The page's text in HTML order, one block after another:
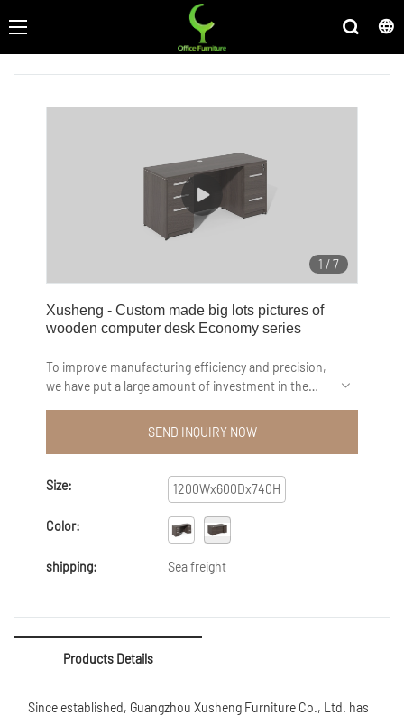
1 /7
Xusheng - Custom made big lots pictures of
wooden computer desk Economy series
To improve manufacturing efficiency and precision,
we have put a large amount of investment in the
maturely mastered the technologies, which
contributes to us excellent Custom made big lots
range has been considerably expanded. In the
field(s) of Economy series , the product is widely
used and highly praised.
SEND INQUIRY NOW
Size: 1200Wx600Dx740H
Color:
shipping: Sea freight
Products Details
Since established, Guangzhou Xusheng Furniture Co., Ltd. has